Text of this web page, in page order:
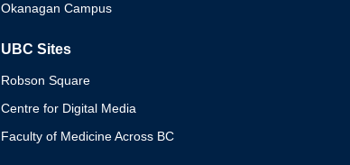
Okanagan Campus
UBC Sites
Robson Square
Centre for Digital Media
Faculty of Medicine Across BC